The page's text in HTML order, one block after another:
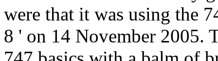
were that it was using the
8 ' on 14 November 2005.